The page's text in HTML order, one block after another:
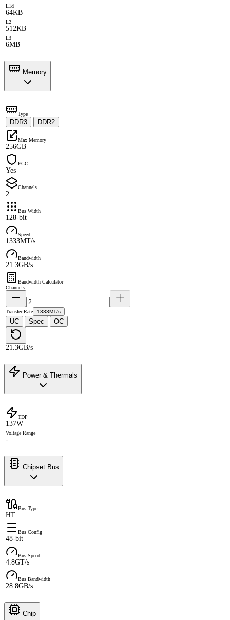
L1d
64KB
L2
512KB
L3
6MB
Memory
Type
DDR3 · DDR2
Max Memory
256GB
ECC
Yes
Channels
2
Bus Width
128-bit
Speed
1333MT/s
Bandwidth
21.3GB/s
Bandwidth Calculator
Channels
Transfer Rate 1333MT/s
UC · Spec · OC
21.3GB/s
Power & Thermals
TDP
137W
Voltage Range
-
Chipset Bus
Bus Type
HT
Bus Config
48-bit
Bus Speed
4.8GT/s
Bus Bandwidth
28.8GB/s
Chip